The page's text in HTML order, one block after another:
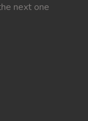
next one